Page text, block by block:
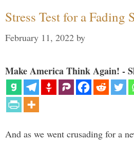
Stress Test for a Fading
February 11, 2022 by
Make America Think Again! -
And as we went crusading for a